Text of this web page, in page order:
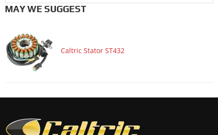
ATV/UTV 2010 CAN-AM DS 450 XMX EFI
ATV/UTV 2009 CAN-AM DS 450 EFI
ATV/UTV 2009 CAN-AM DS 450 X
ATV/UTV 2009 CAN-AM DS 450 XMX EFI
ATV/UTV 2008 CAN-AM DS 450
MAY WE SUGGEST
Caltric Stator ST432